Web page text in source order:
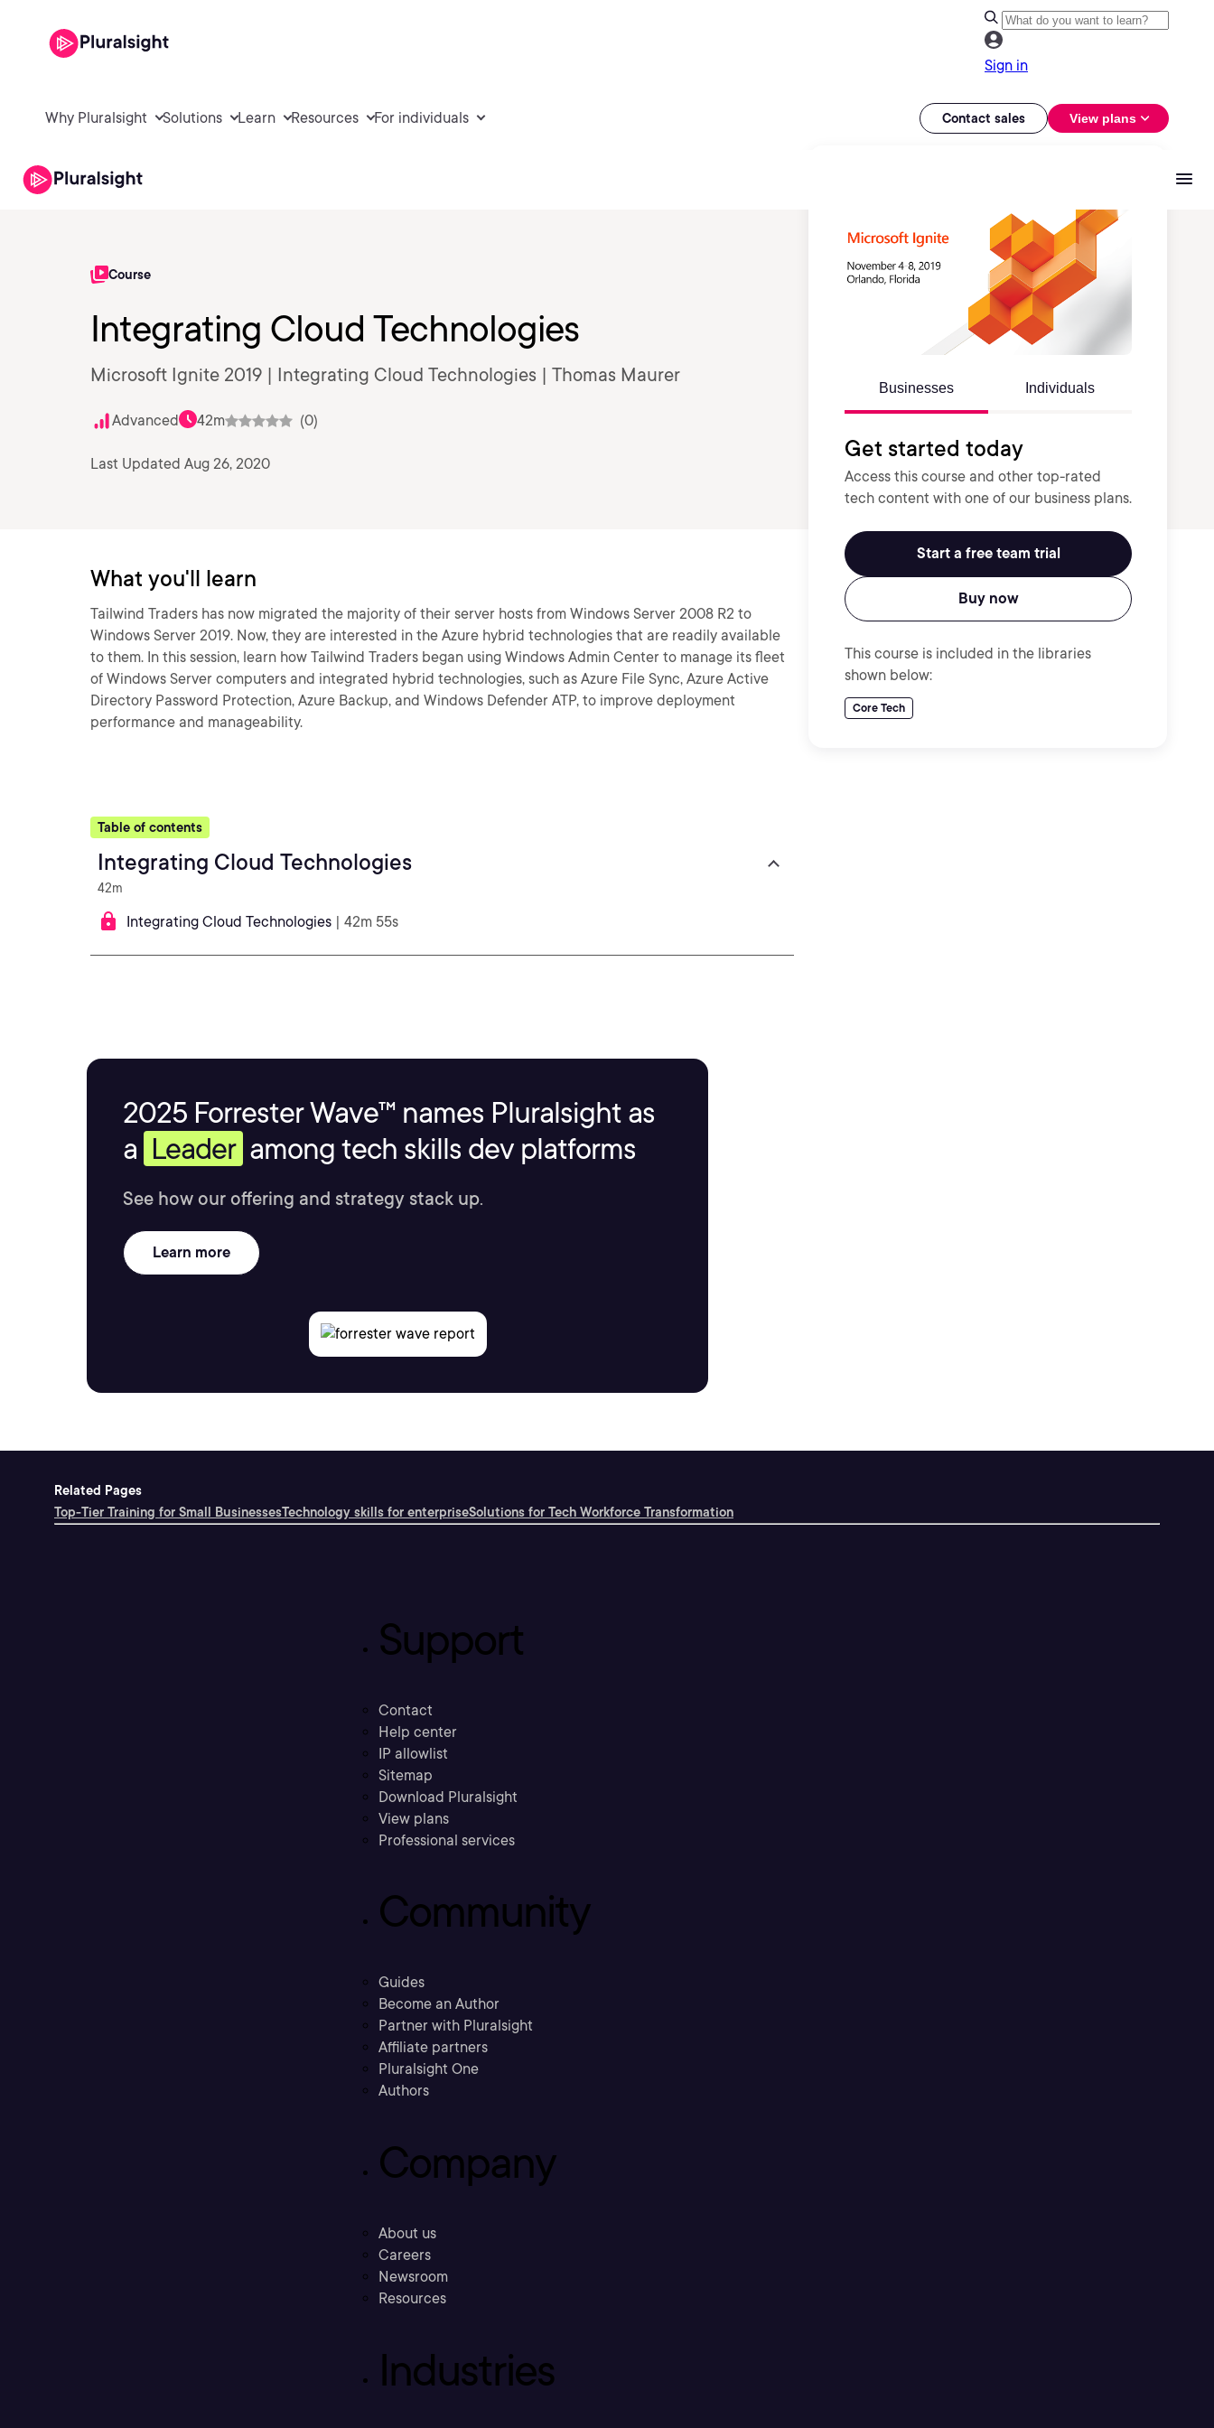
Sign in
Why Pluralsight Solutions Learn Resources For individuals Contact sales View plans
Course
Integrating Cloud Technologies
Microsoft Ignite 2019 | Integrating Cloud Technologies | Thomas Maurer
Advanced 42m (0)
Last Updated Aug 26, 2020
Businesses Individuals
Get started today
Access this course and other top-rated
tech content with one of our business plans.
Start a free team trial
Buy now
This course is included in the libraries
shown below:
Core Tech
What you'll learn
Tailwind Traders has now migrated the majority of their server hosts from Windows Server 2008 R2 to
Windows Server 2019. Now, they are interested in the Azure hybrid technologies that are readily available
to them. In this session, learn how Tailwind Traders began using Windows Admin Center to manage its fleet
of Windows Server computers and integrated hybrid technologies, such as Azure File Sync, Azure Active
Directory Password Protection, Azure Backup, and Windows Defender ATP, to improve deployment
performance and manageability.
Table of contents
Integrating Cloud Technologies
42m
Integrating Cloud Technologies | 42m 55s
2025 Forrester Wave™ names Pluralsight as
a Leader among tech skills dev platforms
See how our offering and strategy stack up.
Learn more
Related Pages
Top-Tier Training for Small BusinessesTechnology skills for enterpriseSolutions for Tech Workforce Transformation
Support
Contact
Help center
IP allowlist
Sitemap
Download Pluralsight
View plans
Professional services
Community
Guides
Become an Author
Partner with Pluralsight
Affiliate partners
Pluralsight One
Authors
Company
About us
Careers
Newsroom
Resources
Industries